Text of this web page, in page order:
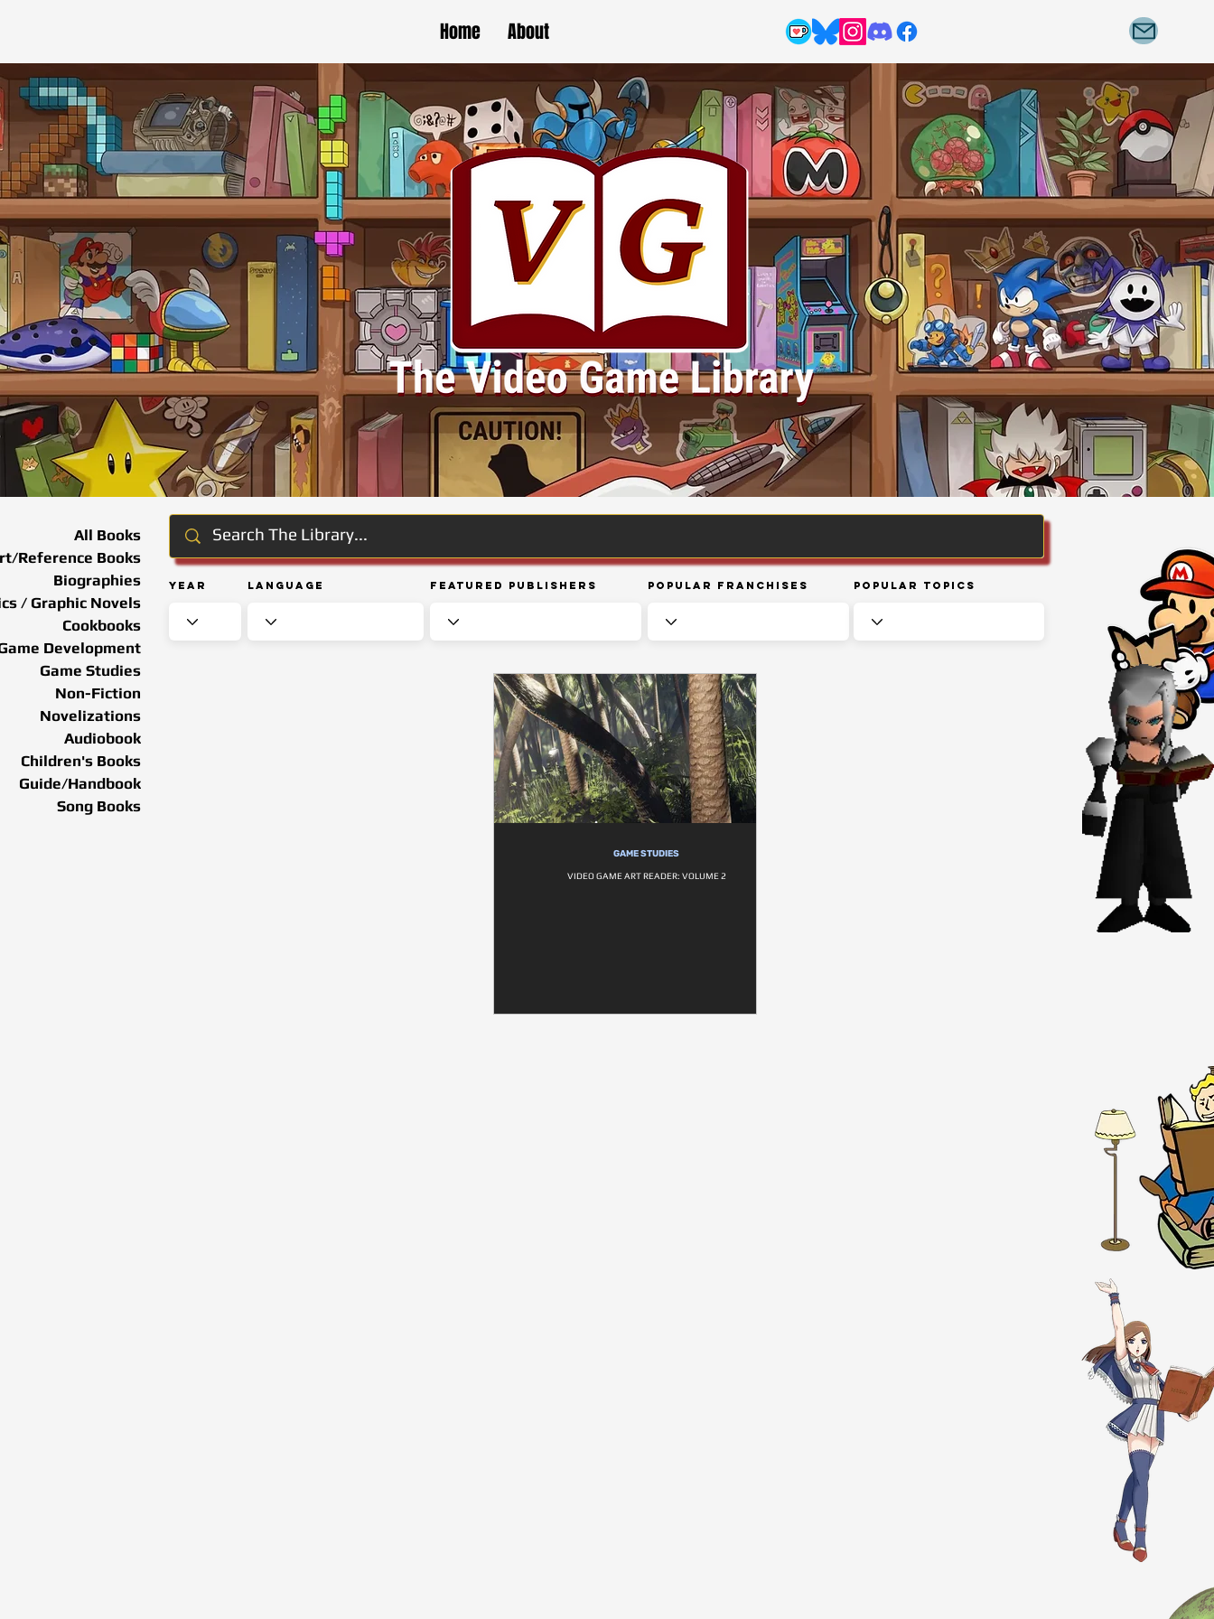
Home About
Year Language Featured Publishers Popular Franchises Popular Topics
All Books
Reference Books
Biographies
/ Graphic Novels
Cookbooks
Development
Game Studies
Non-Fiction
Novelizations
Audiobook
Children's Books
Guide/Handbook
Song Books
GAME STUDIES
VIDEO GAME ART READER: VOLUME 2